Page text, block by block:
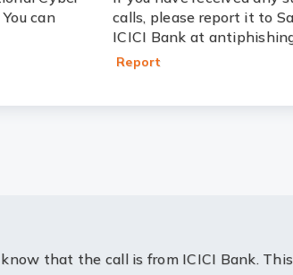
can
calls, please report it to
ICICI Bank at
Report
that the call is from ICICI Bank.